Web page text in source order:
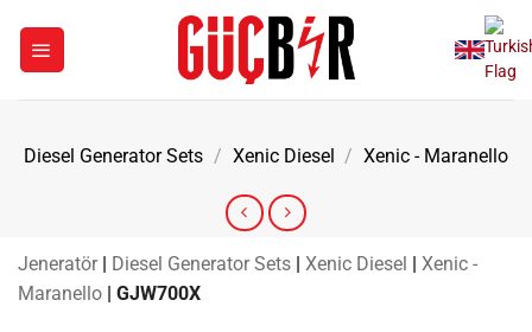
content
Diesel Generator Sets / Xenic Diesel / Xenic - Maranello
Jeneratör | Diesel Generator Sets | Xenic Diesel | Xenic -
Maranello | GJW700X